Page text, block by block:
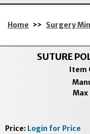
Home >> Surgery
SUTURE
Item
Max
Price: Login for Price